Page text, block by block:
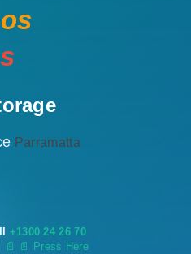
Parramatta
+1300 24 26 70
📄 📄 Press Here